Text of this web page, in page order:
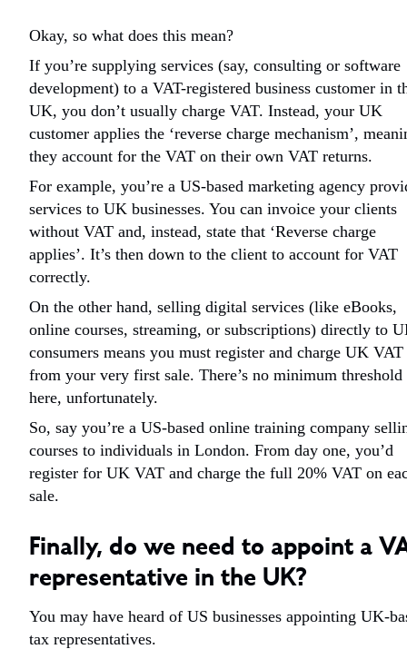
Okay, so what does this mean?
If you’re supplying services (say, consulting or software
development) to a VAT-registered business customer in
UK, you don’t usually charge VAT. Instead, your UK
customer applies the ‘reverse charge mechanism’,
they account for the VAT on their own VAT returns.
For example, you’re a US-based marketing agency
services to UK businesses. You can invoice your clients
without VAT and, instead, state that ‘Reverse charge
applies’. It’s then down to the client to account for VAT
correctly.
On the other hand, selling digital services (like eBooks,
online courses, streaming, or subscriptions) directly to
consumers means you must register and charge UK VAT
from your very first sale. There’s no minimum threshold
here, unfortunately.
So, say you’re a US-based online training company
courses to individuals in London. From day one, you’d
register for UK VAT and charge the full 20% VAT on
sale.
Finally, do we need to appoint a
representative in the UK?
You may have heard of US businesses appointing UK-
tax representatives.